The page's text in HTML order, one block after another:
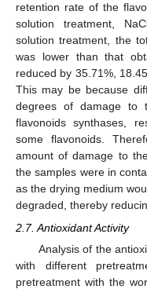
retention rate of the
solution treatment,
solution treatment, the
was lower than that
reduced by 35.71%,
This may be because
degrees of damage to
flavonoids synthases,
some flavonoids.
amount of damage to
the samples were in
as the drying medium
degraded, thereby
2.7. Antioxidant Activity
Analysis of the
with different
pretreatment with the